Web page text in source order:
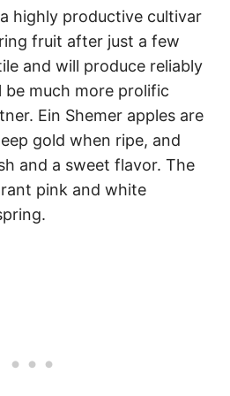
highly productive cultivar
fruit after just a few
and will produce reliably
much more prolific
Ein Shemer apples are
gold when ripe, and
and a sweet flavor. The
pink and white